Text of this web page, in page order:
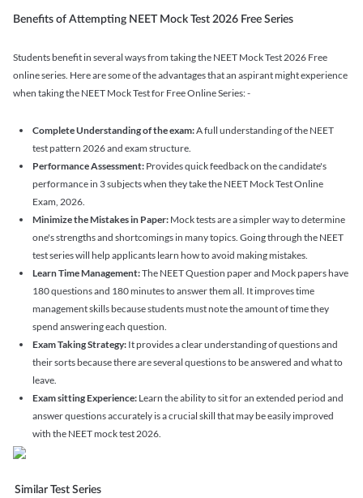
Benefits of Attempting NEET Mock Test 2026 Free Series
Students benefit in several ways from taking the NEET Mock Test 2026 Free
online series. Here are some of the advantages that an aspirant might experience
when taking the NEET Mock Test for Free Online Series: -
Complete Understanding of the exam:A full understanding of the NEET
test pattern 2026 and exam structure.
Performance Assessment: Provides quick feedback on the candidate's
performance in 3 subjects when they take the NEET Mock Test Online
Exam, 2026.
Minimize the Mistakes in Paper: Mock tests are a simpler way to determine
one's strengths and shortcomings in many topics. Going through the NEET
test series will help applicants learn how to avoid making mistakes.
Learn Time Management:The NEET Question paper and Mock papers have
180 questions and 180 minutes to answer them all. It improves time
management skills because students must note the amount of time they
spend answering each question.
Exam Taking Strategy: It provides a clear understanding of questions and
their sorts because there are several questions to be answered and what to
leave.
Exam sitting Experience: Learn the ability to sit for an extended period and
answer questions accurately is a crucial skill that may be easily improved
with the NEET mock test 2026.
Similar Test Series